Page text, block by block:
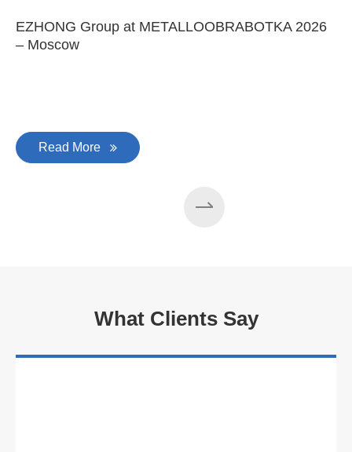
EZHONG Group at METALLOOBRABOTKA 2026
– Moscow